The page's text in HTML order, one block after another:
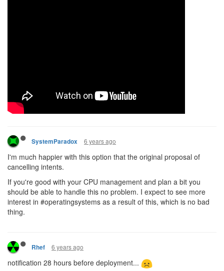
SystemParadox 6 years ago
I'm much happier with this option that the original proposal of
cancelling intents.
If you're good with your CPU management and plan a bit you
should be able to handle this no problem. I expect to see more
interest in #operatingsystems as a result of this, which is no bad
thing.
Rhef 6 years ago
notification 28 hours before deployment...